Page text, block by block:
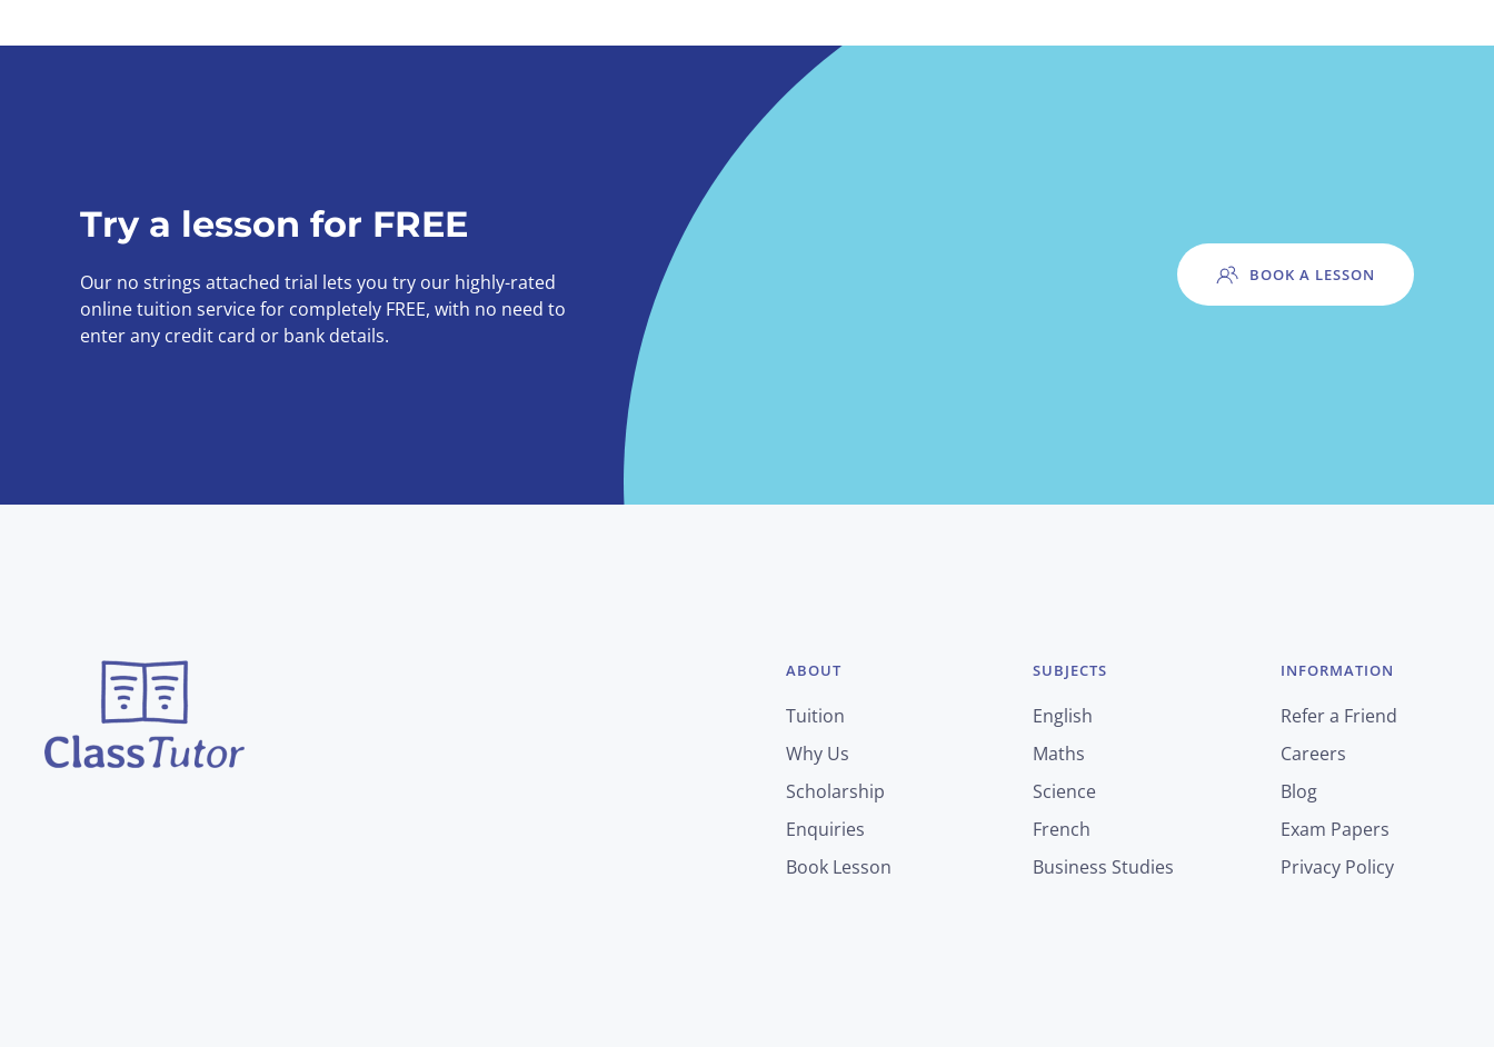
Try a lesson for FREE
Our no strings attached trial lets you try our highly-rated
online tuition service for completely FREE, with no need to
enter any credit card or bank details.
BOOK A LESSON
ABOUT
Tuition
Why Us
Scholarship
Enquiries
Book Lesson
SUBJECTS
English
Maths
Science
French
Business Studies
INFORMATION
Refer a Friend
Careers
Blog
Exam Papers
Privacy Policy